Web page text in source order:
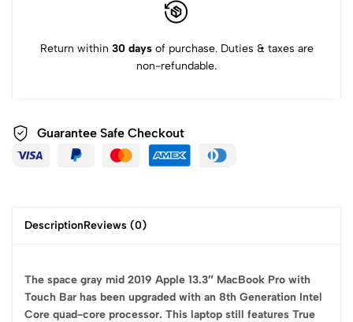
Return within 30 daysof purchase. Duties & taxes are
non-refundable.
Guarantee Safe Checkout
DescriptionReviews (0)
The space gray mid 2019 Apple 13.3″ MacBook Pro with
Touch Bar has been upgraded with an 8th Generation Intel
Core quad-core processor. This laptop still features True